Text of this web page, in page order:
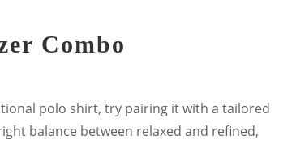
Combo
polo shirt, try pairing it with a tailored
balance between relaxed and refined,